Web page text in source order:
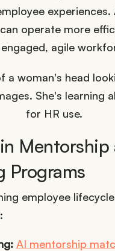
experiences.
operate more
agile
Mentorship
Programs
employee
AI mentorship